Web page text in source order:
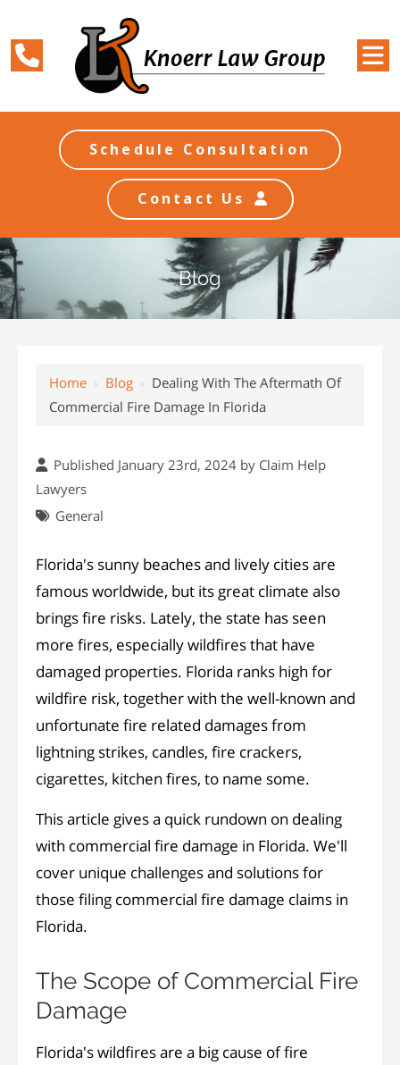
Schedule Consultation
Contact Us
Blog
Home › Blog › Dealing With The Aftermath Of
Commercial Fire Damage In Florida
Published January 23rd, 2024 by Claim Help
Lawyers
General
Florida's sunny beaches and lively cities are
famous worldwide, but its great climate also
brings fire risks. Lately, the state has seen
more fires, especially wildfires that have
damaged properties. Florida ranks high for
wildfire risk, together with the well-known and
unfortunate fire related damages from
lightning strikes, candles, fire crackers,
cigarettes, kitchen fires, to name some.
This article gives a quick rundown on dealing
with commercial fire damage in Florida. We'll
cover unique challenges and solutions for
those filing commercial fire damage claims in
Florida.
The Scope of Commercial Fire
Damage
Florida's wildfires are a big cause of fire